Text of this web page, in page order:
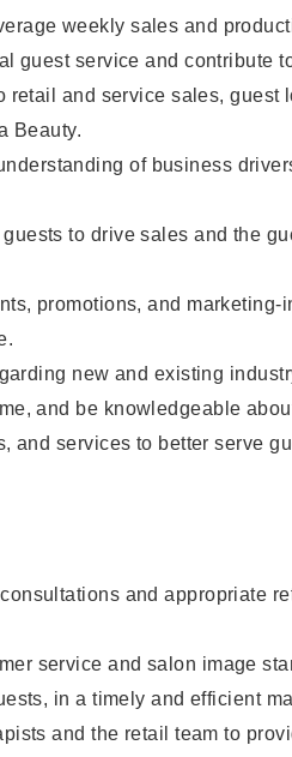
weekly sales and
guest service and contribute
retail and service sales, guest
Beauty.
of business
to drive sales and the
promotions, and marketing-
new and existing
and be knowledgeable
and services to better serve
and appropriate
service and salon image
in a timely and efficient
and the retail team to